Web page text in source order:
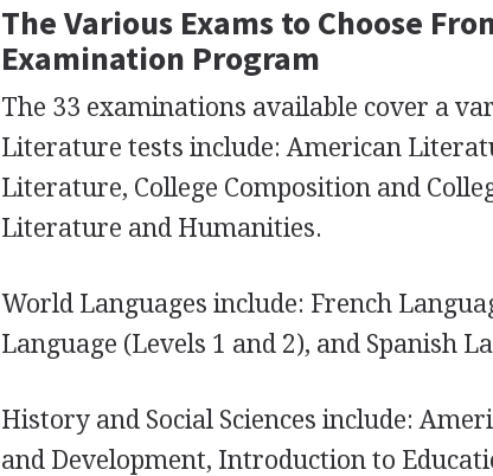
The Various Exams to Choose
Examination Program
The 33 examinations available cover a
Literature tests include: American
Literature, College Composition and
Literature and Humanities.
World Languages include: French
Language (Levels 1 and 2), and Spanish
History and Social Sciences include:
and Development, Introduction to